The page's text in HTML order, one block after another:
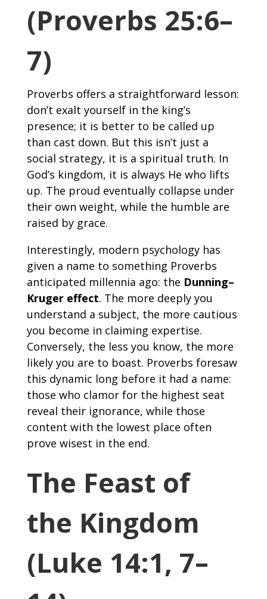
(Proverbs 25:6–
7)
Proverbs offers a straightforward lesson:
don’t exalt yourself in the king’s
presence; it is better to be called up
than cast down. But this isn’t just a
social strategy, it is a spiritual truth. In
God’s kingdom, it is always He who lifts
up. The proud eventually collapse under
their own weight, while the humble are
raised by grace.
Interestingly, modern psychology has
given a name to something Proverbs
anticipated millennia ago: the Dunning–
Kruger effect. The more deeply you
understand a subject, the more cautious
you become in claiming expertise.
Conversely, the less you know, the more
likely you are to boast. Proverbs foresaw
this dynamic long before it had a name:
those who clamor for the highest seat
reveal their ignorance, while those
content with the lowest place often
prove wisest in the end.
The Feast of
the Kingdom
(Luke 14:1, 7–